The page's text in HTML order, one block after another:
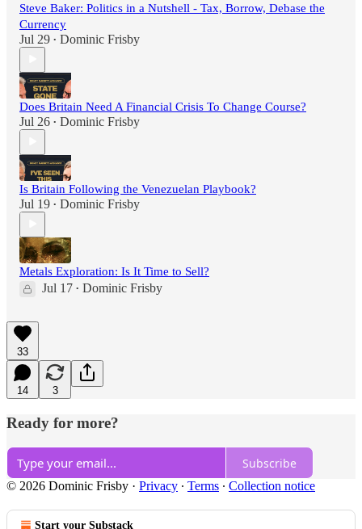
Steve Baker: Politics in a Nutshell - Tax, Borrow, Debase the
Currency
Jul 29 • Dominic Frisby
Does Britain Need A Financial Crisis To Change Course?
Jul 26 • Dominic Frisby
Is Britain Following the Venezuelan Playbook?
Jul 19 • Dominic Frisby
Metals Exploration: Is It Time to Sell?
Jul 17 • Dominic Frisby
33
14 3
Ready for more?
Subscribe
© 2026 Dominic Frisby · Privacy ∙ Terms ∙ Collection notice
Start your Substack